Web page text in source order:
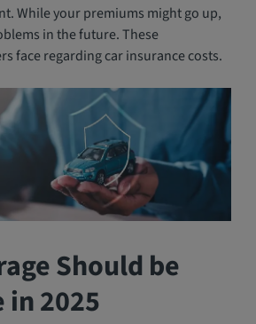
While your premiums might go up,
in the future. These
face regarding car insurance costs.
Should be
in 2025